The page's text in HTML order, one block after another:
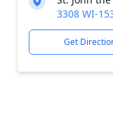
3308 WI-
Get